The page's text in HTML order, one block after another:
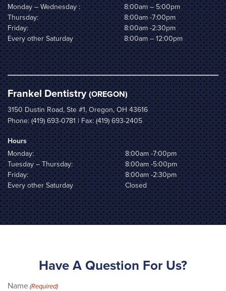
Monday – Wednesday :
8:00am – 5:00pm
Thursday:
8:00am -7:00pm
Friday:
8:00am -2:30pm
Every other Saturday
8:00am – 12:00pm
Frankel Dentistry(OREGON)
3150 Dustin Road, Ste #1, Oregon, OH 43616
Phone:(419) 693-0781| Fax: (419) 693-2405
Hours
Monday:
8:00am -7:00pm
Tuesday – Thursday:
8:00am -5:00pm
Friday:
8:00am -2:30pm
Every other Saturday
Closed
Have A Question For Us?
Name (Required)